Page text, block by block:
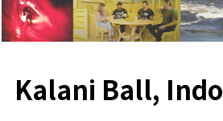
Kalani Ball,